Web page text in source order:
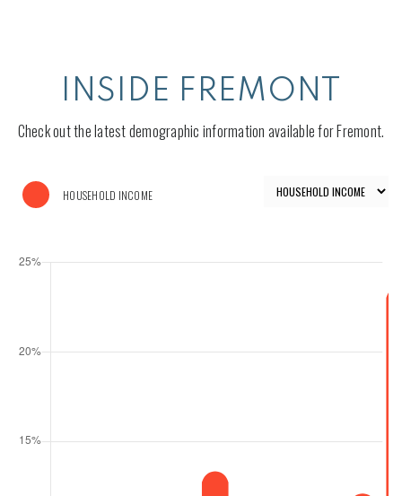
INSIDE FREMONT
Check out the latest demographic information available for Fremont.
HOUSEHOLD INCOME